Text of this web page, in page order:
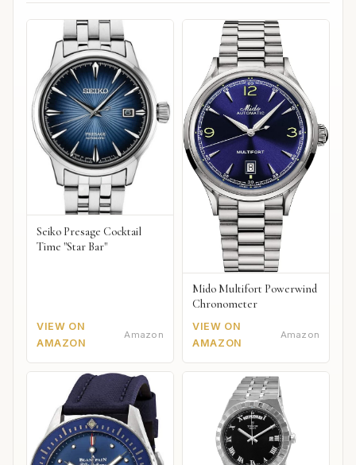
Seiko Presage Cocktail
Time "Star Bar"
VIEW ON
AMAZON
Amazon
Mido Multifort Powerwind
Chronometer
VIEW ON
AMAZON
Amazon